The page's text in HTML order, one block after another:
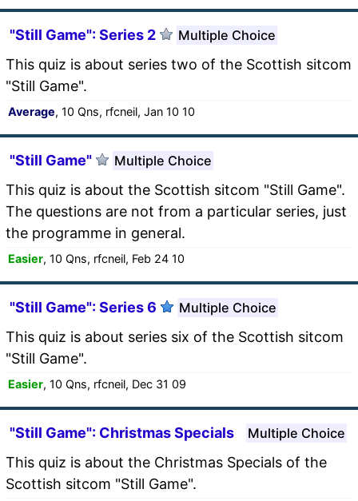
"Still Game": Series 2 Multiple Choice
This quiz is about series two of the Scottish sitcom
"Still Game".
Average, 10 Qns, rfcneil, Jan 10 10
"Still Game" Multiple Choice
This quiz is about the Scottish sitcom "Still Game".
The questions are not from a particular series, just
the programme in general.
Easier, 10 Qns, rfcneil, Feb 24 10
"Still Game": Series 6 Multiple Choice
This quiz is about series six of the Scottish sitcom
"Still Game".
Easier, 10 Qns, rfcneil, Dec 31 09
"Still Game": Christmas Specials Multiple Choice
This quiz is about the Christmas Specials of the
Scottish sitcom "Still Game".